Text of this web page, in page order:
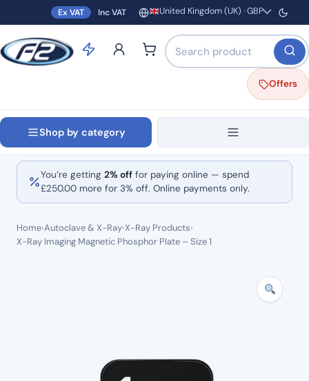
Ex VAT Inc VAT Region and currency
United Kingdom (UK) · GBP
Search products by name
Offers
Shop by category
You’re getting 2% off for paying online — spend
£250.00 more for 3% off. Online payments only.
Home›Autoclave & X-Ray›X-Ray Products›
X-Ray Imaging Magnetic Phosphor Plate – Size 1